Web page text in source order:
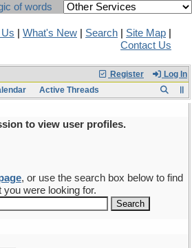
of words
What's New Search Site Map
Contact Us
Register Log In
Active Threads
to view user profiles.
, or use the search box below to find
you were looking for.